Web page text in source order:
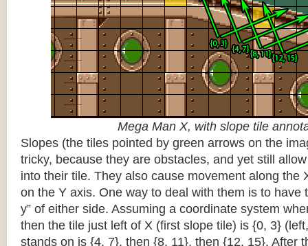
Mega Man X, with slope tile
Slopes (the tiles pointed by green arrows on the
tricky, because they are obstacles, and yet still
into their tile. They also cause movement along the
on the Y axis. One way to deal with them is to have
y” of either side. Assuming a coordinate system
then the tile just left of X (first slope tile) is {0, 3}
stands on is {4, 7}, then {8, 11}, then {12, 15}. After